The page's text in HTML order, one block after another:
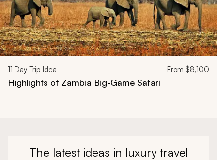
11 Day Trip Idea From $8,100
Highlights of Zambia Big-Game Safari
The latest ideas in luxury travel